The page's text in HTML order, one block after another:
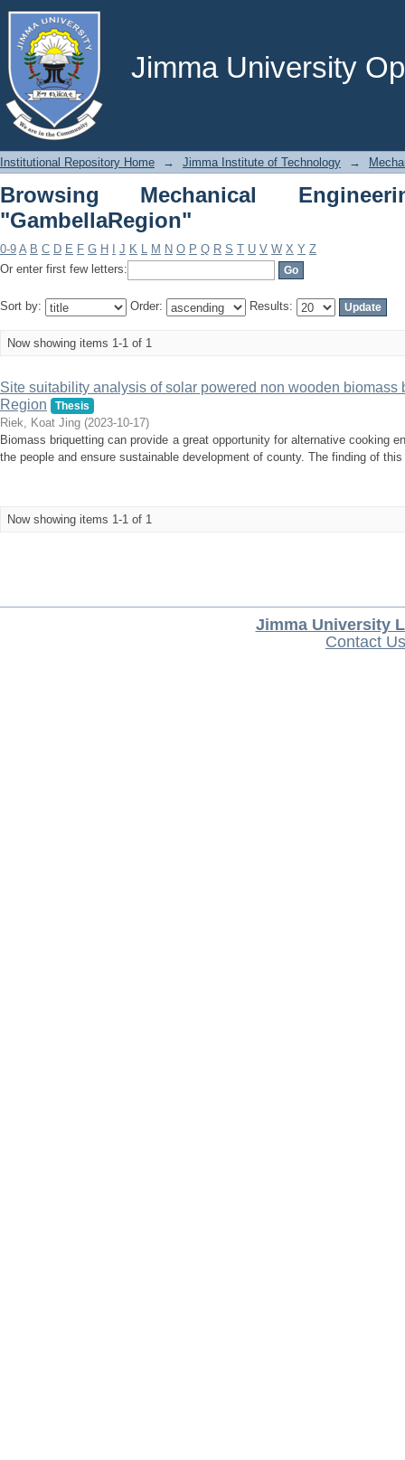
Jimma University
Browsing Mechanical Engineering by
Institutional Repository Home → Jimma Institute of Technology →
Browsing Mechanical
"GambellaRegion"
0-9 A B C D E F G H J K L M N O P Q R S T U V W X Y Z
Or enter first few letters:
Sort by: Order: Results:
Now showing items 1-1 of 1
Site suitability analysis of solar powered non wooden biomass
Region
Thesis
Riek, Koat Jing (2023-10-17)
Biomass briquetting can provide a great opportunity for alternative cooking
the people and ensure sustainable development of county. The finding of
Now showing items 1-1 of 1
Jimma University
Contact Us